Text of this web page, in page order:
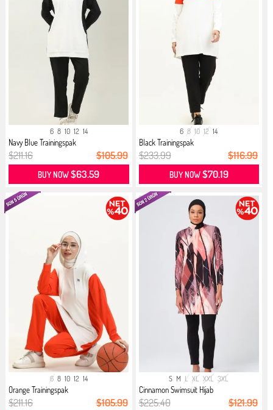
6 8 10 12 14
Navy Blue Trainingspak
$211.16 $105.99
BUY NOW$63.59
6 8 10 12 14
Black Trainingspak
$233.99 $116.99
BUY NOW$70.19
6 8 10 12 14
Orange Trainingspak
$211.16 $105.99
S M L XL XXL 3XL
Cinnamon Swimsuit Hijab
$225.40 $121.99